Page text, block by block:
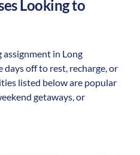
Looking to
in Long
days off to rest, recharge, or
listed below are popular
getaways, or